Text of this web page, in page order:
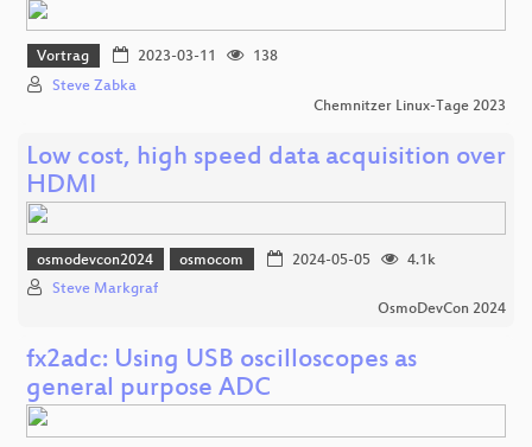
Vortrag 2023-03-11
138
Steve Zabka
Chemnitzer Linux-Tage 2023
Low cost, high speed data acquisition over
HDMI
osmodevcon2024 osmocom 2024-05-05
4.1k
Steve Markgraf
OsmoDevCon 2024
fx2adc: Using USB oscilloscopes as
general purpose ADC